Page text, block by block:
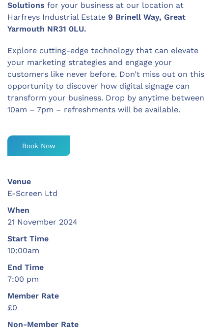
Solutions for your business at our location at
Harfreys Industrial Estate 9 Brinell Way, Great
Yarmouth NR31 0LU.
Explore cutting-edge technology that can elevate
your marketing strategies and engage your
customers like never before. Don’t miss out on this
opportunity to discover how digital signage can
transform your business. Drop by anytime between
10am – 7pm – refreshments will be available.
Book Now
Venue
E-Screen Ltd
When
21 November 2024
Start Time
10:00am
End Time
7:00 pm
Member Rate
£0
Non-Member Rate